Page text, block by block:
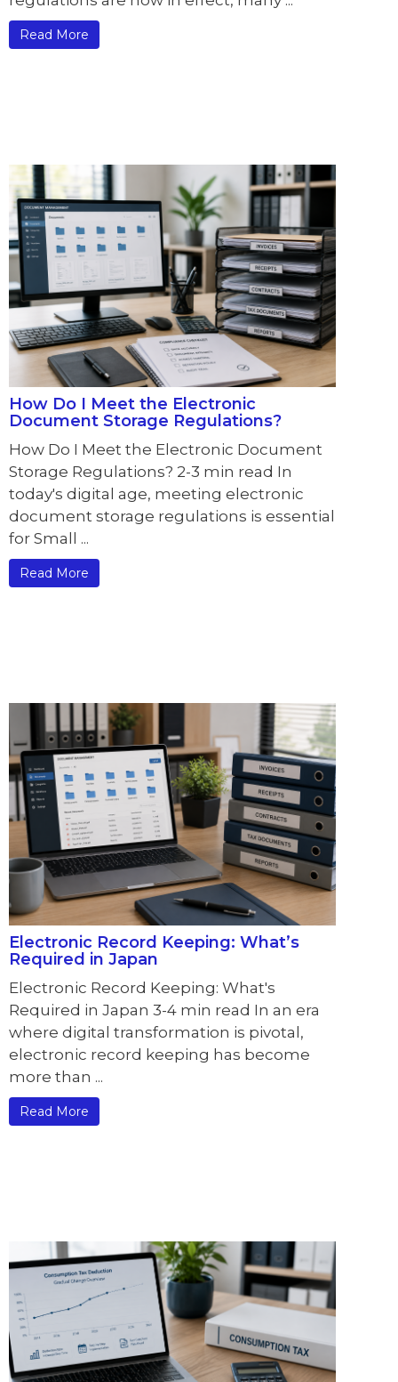
Read More
How Do I Meet the Electronic
Document Storage Regulations?
How Do I Meet the Electronic Document
Storage Regulations? 2-3 min read In
today's digital age, meeting electronic
document storage regulations is essential
for Small ...
Read More
Electronic Record Keeping: What’s
Required in Japan
Electronic Record Keeping: What's
Required in Japan 3-4 min read In an era
where digital transformation is pivotal,
electronic record keeping has become
more than ...
Read More